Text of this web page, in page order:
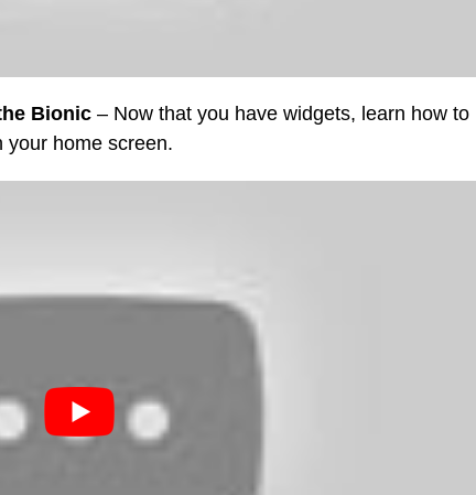
Bionic – Now that you have widgets, learn how to
your home screen.